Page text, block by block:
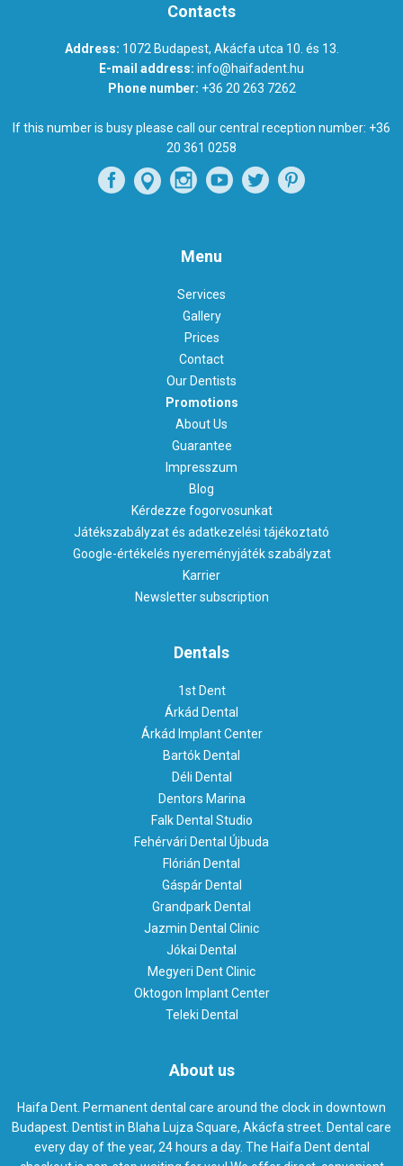
Contacts
Address: 1072 Budapest, Akácfa utca 10. és 13.
E-mail address: info@haifadent.hu
Phone number: +36 20 263 7262
If this number is busy please call our central reception number: +36
20 361 0258
Menu
Services
Gallery
Prices
Contact
Our Dentists
Promotions
About Us
Guarantee
Impresszum
Blog
Kérdezze fogorvosunkat
Játékszabályzat és adatkezelési tájékoztató
Google-értékelés nyereményjáték szabályzat
Karrier
Newsletter subscription
Dentals
1st Dent
Árkád Dental
Árkád Implant Center
Bartók Dental
Déli Dental
Dentors Marina
Falk Dental Studio
Fehérvári Dental Újbuda
Flórián Dental
Gáspár Dental
Grandpark Dental
Jazmin Dental Clinic
Jókai Dental
Megyeri Dent Clinic
Oktogon Implant Center
Teleki Dental
About us
Haifa Dent. Permanent dental care around the clock in downtown
Budapest. Dentist in Blaha Lujza Square, Akácfa street. Dental care
every day of the year, 24 hours a day. The Haifa Dent dental